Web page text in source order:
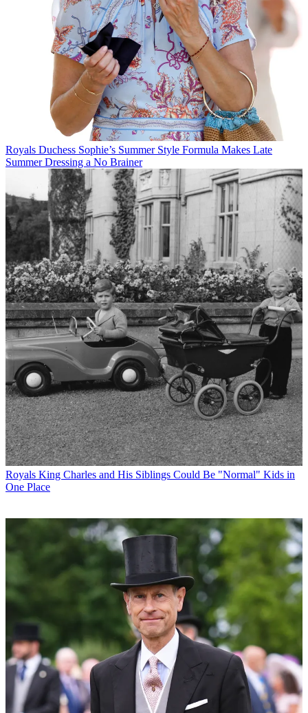
Royals Duchess Sophie’s Summer Style Formula Makes Late
Summer Dressing a No Brainer
Royals King Charles and His Siblings Could Be "Normal" Kids in
One Place